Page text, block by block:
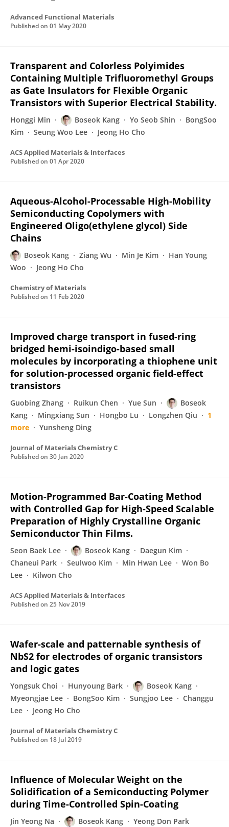
Advanced Functional Materials
Published on 01 May 2020
Transparent and Colorless Polyimides
Containing Multiple Trifluoromethyl Groups
as Gate Insulators for Flexible Organic
Transistors with Superior Electrical Stability.
Honggi Min Boseok Kang Yo Seob Shin
BongSoo
Kim
Seung Woo Lee Jeong Ho Cho
ACS Applied Materials & Interfaces
Published on 01 Apr 2020
Aqueous-Alcohol-Processable High-Mobility
Semiconducting Copolymers with
Engineered Oligo(ethylene glycol) Side
Chains
Boseok Kang Ziang Wu Min Je Kim
Han Young
Woo
Jeong Ho Cho
Chemistry of Materials
Published on 11 Feb 2020
Improved charge transport in fused-ring
bridged hemi-isoindigo-based small
molecules by incorporating a thiophene unit
for solution-processed organic field-effect
transistors
Guobing Zhang Ruikun Chen Yue Sun
Boseok
Kang
Mingxiang Sun Hongbo Lu Longzhen Qiu
1
more
Yunsheng Ding
Journal of Materials Chemistry C
Published on 30 Jan 2020
Motion-Programmed Bar-Coating Method
with Controlled Gap for High-Speed Scalable
Preparation of Highly Crystalline Organic
Semiconductor Thin Films.
Seon Baek Lee Boseok Kang
Daegun Kim
Chaneui Park
Seulwoo Kim Min Hwan Lee
Won Bo
Lee
Kilwon Cho
ACS Applied Materials & Interfaces
Published on 25 Nov 2019
Wafer-scale and patternable synthesis of
NbS2 for electrodes of organic transistors
and logic gates
Yongsuk Choi Hunyoung Bark
Boseok Kang
Myeongjae Lee
BongSoo Kim Sungjoo Lee
Changgu
Lee
Jeong Ho Cho
Journal of Materials Chemistry C
Published on 18 Jul 2019
Influence of Molecular Weight on the
Solidification of a Semiconducting Polymer
during Time-Controlled Spin-Coating
Jin Yeong Na Boseok Kang Yeong Don Park